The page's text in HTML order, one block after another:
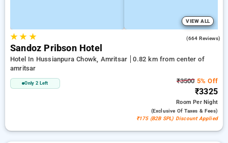
VIEW ALL
★★ ★ (664 Reviews)
Sandoz Pribson Hotel
Hotel In Hussianpura Chowk, Amritsar
0.82 km from center of
amritsar
Only 2 Left ₹35005% Off
₹3325
RoomPer Night
(exclusive Of Taxes & Fees)
₹175 (B2B SPL) Discount Applied